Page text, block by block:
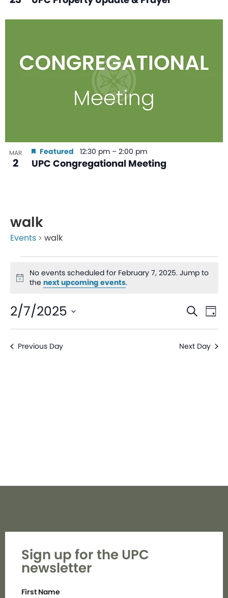
MAR
2 UPC Congregational Meeting
Featured 12:30 pm – 2:00 pm
walk
Events walk
Notice
No events scheduled for February 7, 2025. Jump to
the next upcoming events.
and
Search
Day
2/7/2025
Select
date.Previous Day Next Day
Sign up for the UPC
newsletter
First Name